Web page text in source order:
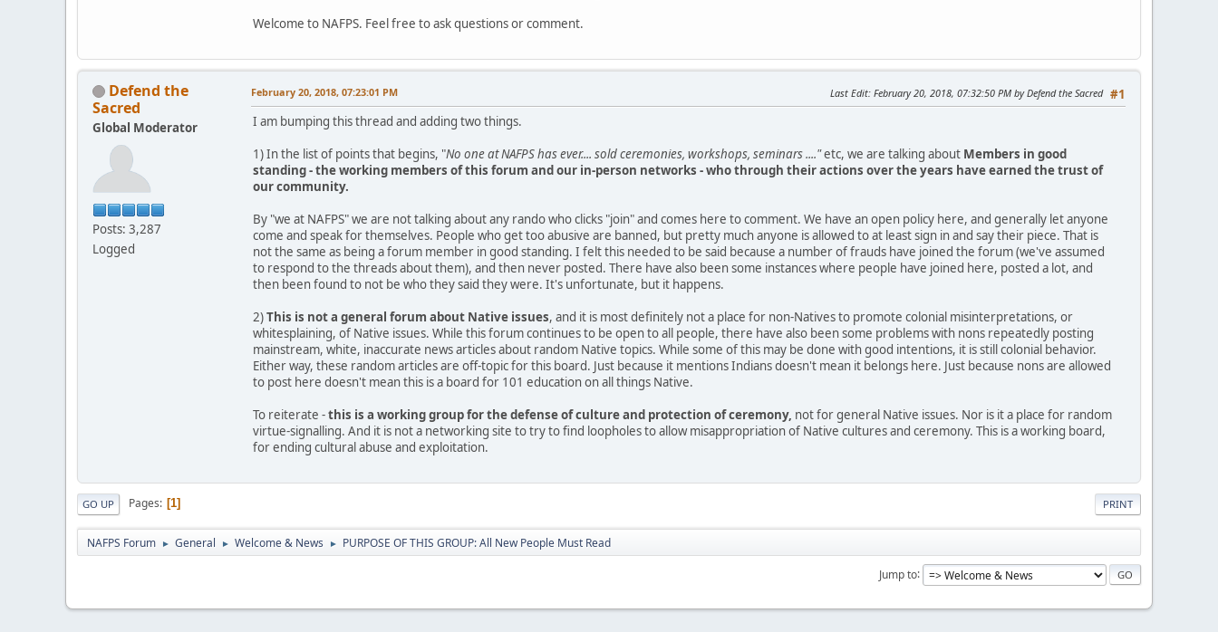
Welcome to NAFPS. Feel free to ask questions or comment.
Defend the
Sacred
Global Moderator
Posts: 3,287
Logged
#1
February 20, 2018, 07:23:01 PM Last Edit: February 20, 2018, 07:32:50 PM by Defend the Sacred
I am bumping this thread and adding two things.
1) In the list of points that begins, "No one at NAFPS has ever.... sold ceremonies, workshops, seminars ...."etc, we are talking about Members in good
standing - the working members of this forum and our in-person networks - who through their actions over the years have earned the trust of
our community.
By "we at NAFPS" we are not talking about any rando who clicks "join" and comes here to comment. We have an open policy here, and generally let anyone
come and speak for themselves. People who get too abusive are banned, but pretty much anyone is allowed to at least sign in and say their piece. That is
not the same as being a forum member in good standing. I felt this needed to be said because a number of frauds have joined the forum (we've assumed
to respond to the threads about them), and then never posted. There have also been some instances where people have joined here, posted a lot, and
then been found to not be who they said they were. It's unfortunate, but it happens.
2)This is not a general forum about Native issues, and it is most definitely not a place for non-Natives to promote colonial misinterpretations, or
whitesplaining, of Native issues. While this forum continues to be open to all people, there have also been some problems with nons repeatedly posting
mainstream, white, inaccurate news articles about random Native topics. While some of this may be done with good intentions, it is still colonial behavior.
Either way, these random articles are off-topic for this board. Just because it mentions Indians doesn't mean it belongs here. Just because nons are allowed
to post here doesn't mean this is a board for 101 education on all things Native.
To reiterate -this is a working group for the defense of culture and protection of ceremony, not for general Native issues. Nor is it a place for random
virtue-signalling. And it is not a networking site to try to find loopholes to allow misappropriation of Native cultures and ceremony. This is a working board,
for ending cultural abuse and exploitation.
PRINT
GO UP Pages 1
NAFPS Forum ► General ► Welcome & News ► PURPOSE OF THIS GROUP: All New People Must Read
Jump to